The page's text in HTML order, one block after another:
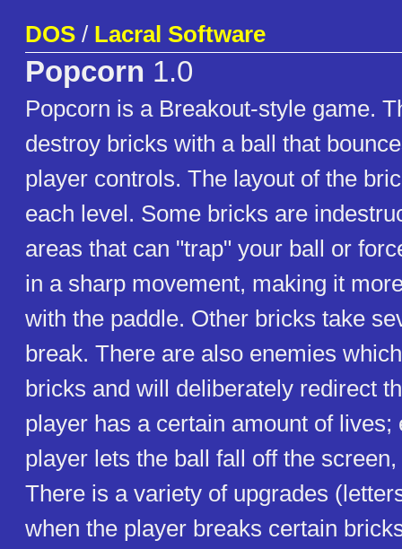
DOS / Lacral Software
Popcorn 1.0
Popcorn is a Breakout-style game.
destroy bricks with a ball that
player controls. The layout of the
each level. Some bricks are
areas that can "trap" your ball or
in a sharp movement, making it
with the paddle. Other bricks take
break. There are also enemies
bricks and will deliberately redirect
player has a certain amount of lives;
player lets the ball fall off the
There is a variety of upgrades
when the player breaks certain